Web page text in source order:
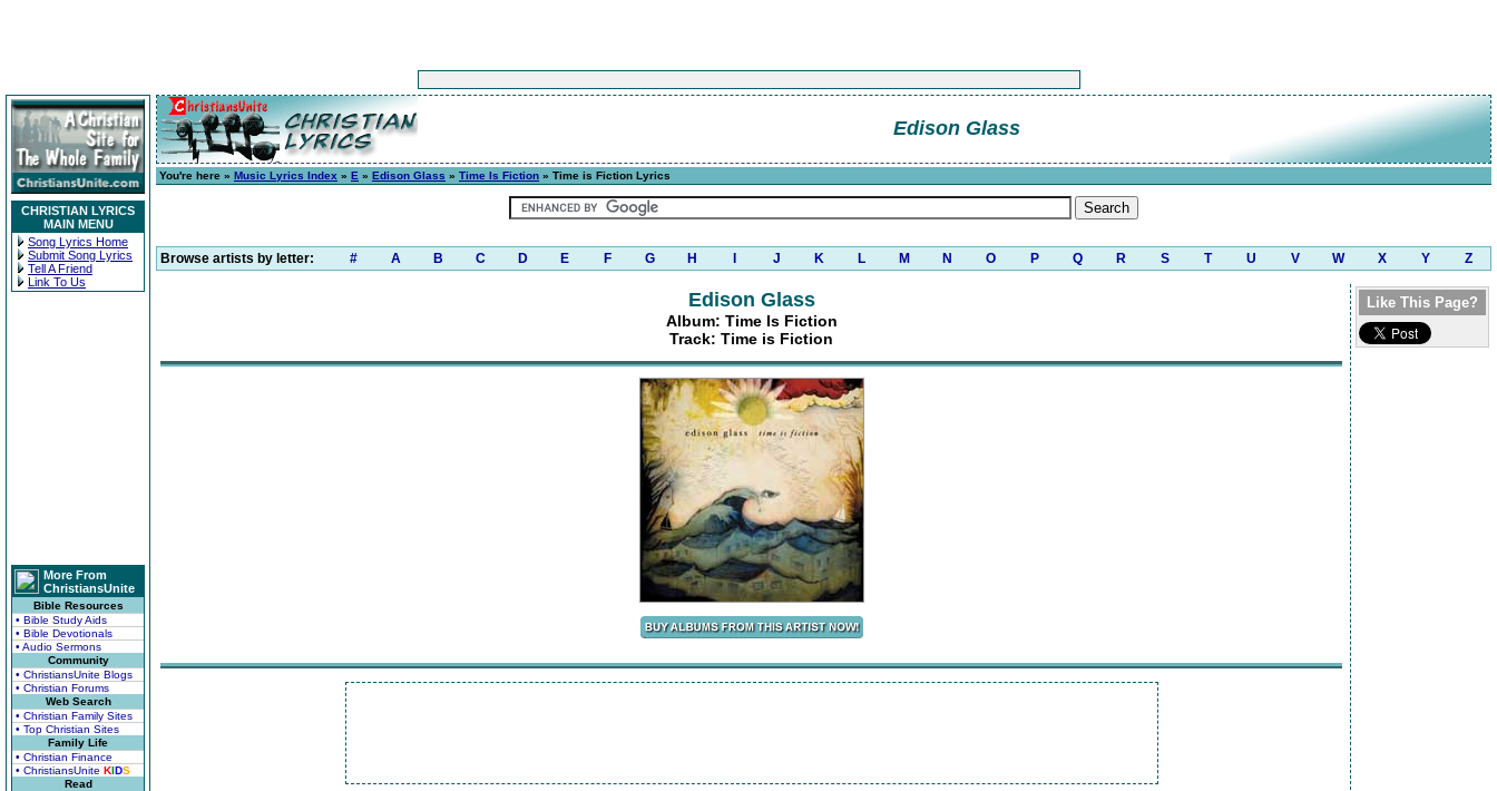
CHRISTIAN LYRICS
MAIN MENU
Song Lyrics Home
Submit Song Lyrics
Tell A Friend
Link To Us
More From
ChristiansUnite
Bible Resources
• Bible Study Aids
• Bible Devotionals
• Audio Sermons
Community
• ChristiansUnite Blogs
• Christian Forums
Web Search
• Christian Family Sites
• Top Christian Sites
Family Life
• Christian Finance
• ChristiansUnite KIDS
Read
Edison Glass
You're here » Music Lyrics Index » E » Edison Glass » Time Is Fiction » Time is Fiction Lyrics
Browse artists by letter: # A B C D E F G H J K L M N O P Q R S T U V W X Y Z
Edison Glass
Album: Time Is Fiction
Track: Time is Fiction
Like This Page?